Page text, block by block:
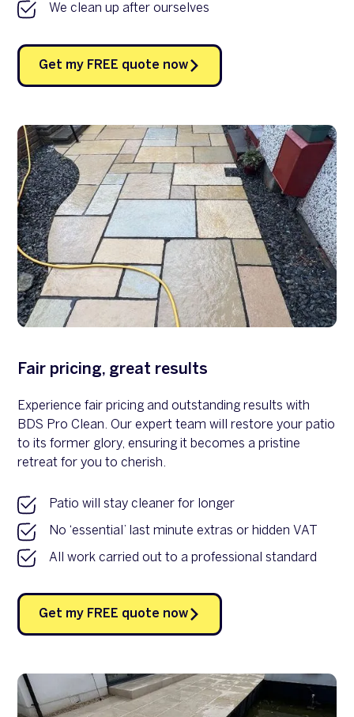
We clean up after ourselves
Get my FREE quote now
Fair pricing, great results
Experience fair pricing and outstanding results with
BDS Pro Clean. Our expert team will restore your patio
to its former glory, ensuring it becomes a pristine
retreat for you to cherish.
Patio will stay cleaner for longer
No ‘essential’ last minute extras or hidden VAT
All work carried out to a professional standard
Get my FREE quote now